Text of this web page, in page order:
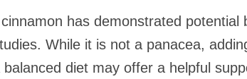
has demonstrated
While it is not a panacea,
diet may offer a helpful